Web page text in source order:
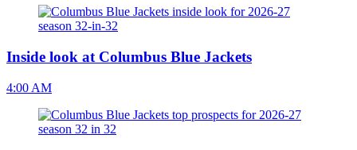
Inside look at Columbus Blue Jackets
4:00 AM